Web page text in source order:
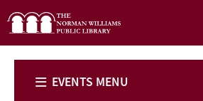
EVENTS MENU